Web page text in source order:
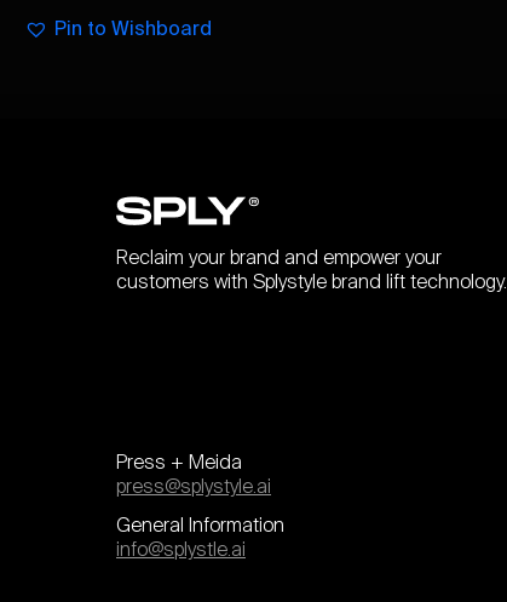
Pin to Wishboard
Reclaim your brand and empower your
customers with Splystyle brand lift technology.
Press + Meida
press@splystyle.ai
General Information
info@splystle.ai